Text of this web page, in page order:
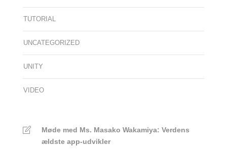
TUTORIAL
UNCATEGORIZED
UNITY
VIDEO
Møde med Ms. Masako Wakamiya: Verdens
ældste app-udvikler